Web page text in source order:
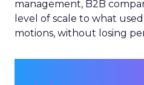
management, B2B
level of scale to what
motions, without losing